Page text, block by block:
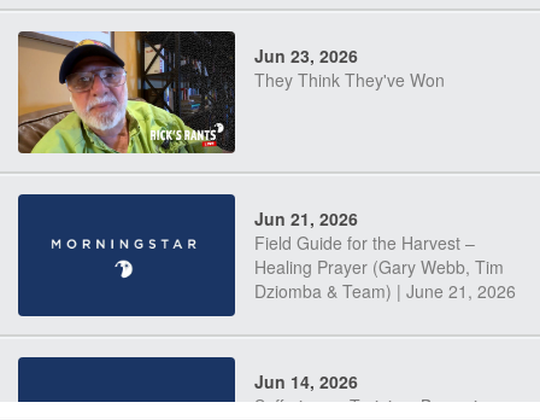
Jun 23, 2026
They Think They've Won
Jun 21, 2026
Field Guide for the Harvest –
Healing Prayer (Gary Webb, Tim
Dziomba & Team) | June 21, 2026
Jun 14, 2026
Suffering as Training: Becoming